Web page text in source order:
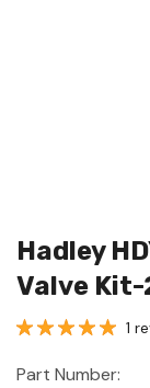
Hadley
Valve
1
Part Number: